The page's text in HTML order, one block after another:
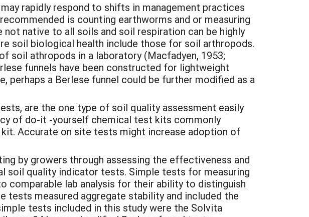
rapidly respond to shifts in management practices
is counting earthworms and or measuring
native to all soils and soil respiration can be highly
soil biological health include those for soil arthropods.
soil athropods in a laboratory (Macfadyen, 1953;
funnels have been constructed for lightweight
perhaps a Berlese funnel could be further modified as a
are the one type of soil quality assessment easily
of do-it -yourself chemical test kits commonly
Accurate on site tests might increase adoption of
by growers through assessing the effectiveness and
soil quality indicator tests. Simple tests for measuring
comparable lab analysis for their ability to distinguish
measured aggregate stability and included the
tests included in this study were the Solvita